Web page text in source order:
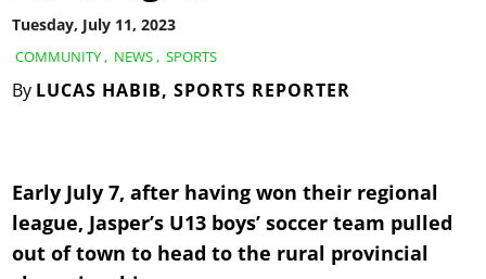
COMMUNITY, NEWS, SPORTS
By LUCAS HABIB, SPORTS REPORTER
Tuesday, July 11, 2023
Early July 7, after having won their regional
league, Jasper’s U13 boys’ soccer team pulled
out of town to head to the rural provincial